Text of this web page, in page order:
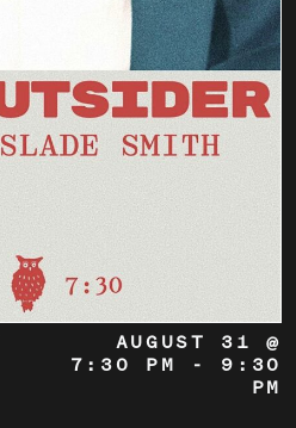
AUGUST 31 @
7:30 PM
- 9:30
PM